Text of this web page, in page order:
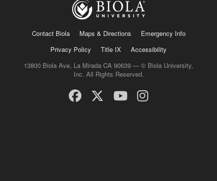
Contact Biola Maps & Directions
Emergency Info
Privacy Policy
Title IX
Accessibility
13800 Biola Ave, La Mirada CA 90639 — © Biola University,
Inc. All Rights Reserved.